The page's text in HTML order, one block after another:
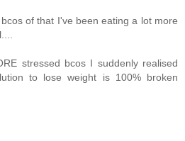
of that I've been eating a lot more
stressed bcos I suddenly realised
to lose weight is 100% broken